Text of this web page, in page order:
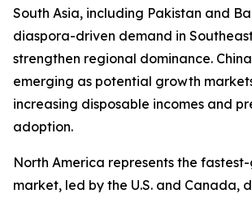
South Asia, including Pakistan and
diaspora-driven demand in
strengthen regional dominance.
emerging as potential growth
increasing disposable incomes and
adoption.
North America represents the
market, led by the U.S. and Canada,